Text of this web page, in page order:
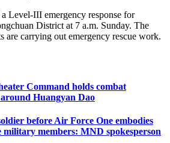
Level-III emergency response for
District at 7 a.m. Sunday. The
are carrying out emergency rescue work.
Command holds combat
Huangyan Dao
before Air Force One embodies
military members: MND spokesperson